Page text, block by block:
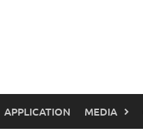
APPLICATION MEDIA